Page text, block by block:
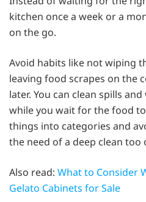
kitchen once a week or a
on the go.
Avoid habits like not wiping
leaving food scrapes on the
later. You can clean spills
while you wait for the food
things into categories and
the need of a deep clean too
Also read: What to Consider
Gelato Cabinets for Sale